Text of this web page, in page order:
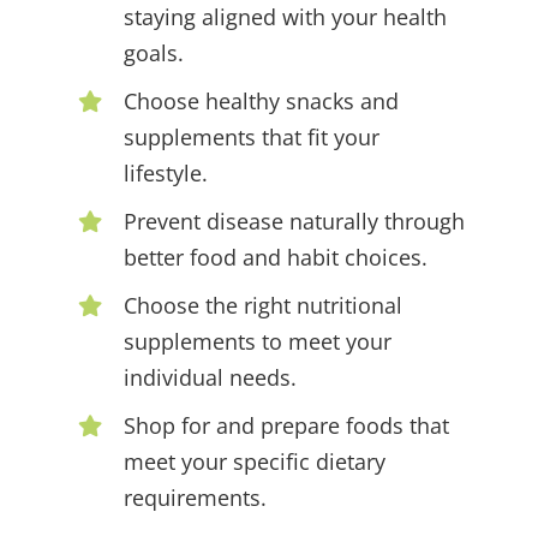
staying aligned with your health
goals.
Choose healthy snacks and
supplements that fit your
lifestyle.
Prevent disease naturally through
better food and habit choices.
Choose the right nutritional
supplements to meet your
individual needs.
Shop for and prepare foods that
meet your specific dietary
requirements.